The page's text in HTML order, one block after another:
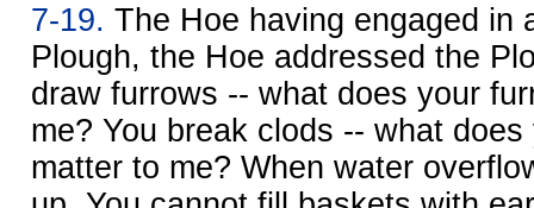
7-19. The Hoe having engaged in
Plough, the Hoe addressed the
draw furrows -- what does your
me? You break clods -- what
matter to me? When water